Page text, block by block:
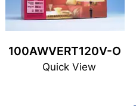
100AWVERT120V-O
Quick View